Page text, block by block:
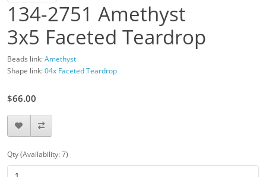
134-2751 Amethyst
3x5 Faceted Teardrop
Beads link:Amethyst
Shape link:04x Faceted Teardrop
$66.00
Qty (Availability: 7)